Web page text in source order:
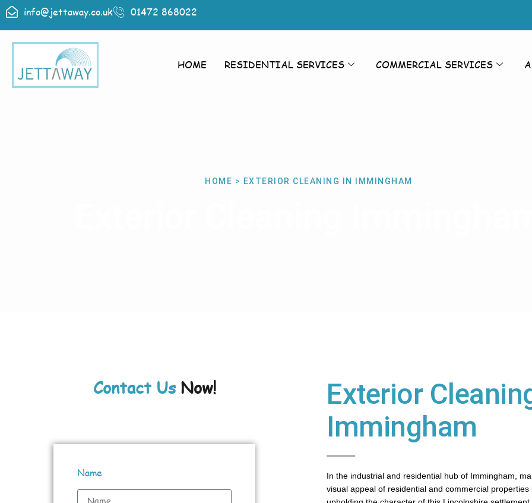
info@jettaway.co.uk 01472 868022
HOME RESIDENTIAL SERVICES COMMERCIAL SERVICES
HOME > EXTERIOR CLEANING IN IMMINGHAM
Contact UsNow!
Name
Exterior
Immingham
In the industrial and residential hub of Immingham,
visual appeal of residential and commercial properties